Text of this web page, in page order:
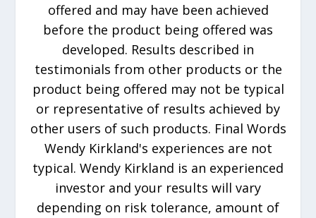
offered and may have been achieved
before the product being offered was
developed. Results described in
testimonials from other products or the
product being offered may not be typical
or representative of results achieved by
other users of such products. Final Words
Wendy Kirkland's experiences are not
typical. Wendy Kirkland is an experienced
investor and your results will vary
depending on risk tolerance, amount of